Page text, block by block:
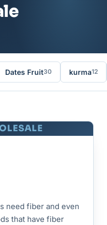
Dates Fruit30 kurma12
need fiber and even
that have fiber